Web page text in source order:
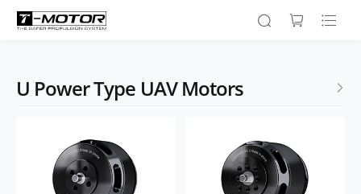
U Power Type UAV Motors